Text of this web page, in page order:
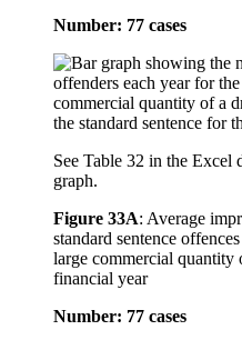
Number: 77 cases
See Table 32 in the Excel
graph.
Figure 33A: Average
standard sentence
large commercial quantity
financial year
Number: 77 cases